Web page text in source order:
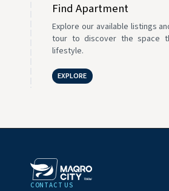
Find Apartment
Explore our available listings
tour to discover the space
lifestyle.
EXPLORE
CONTACT US